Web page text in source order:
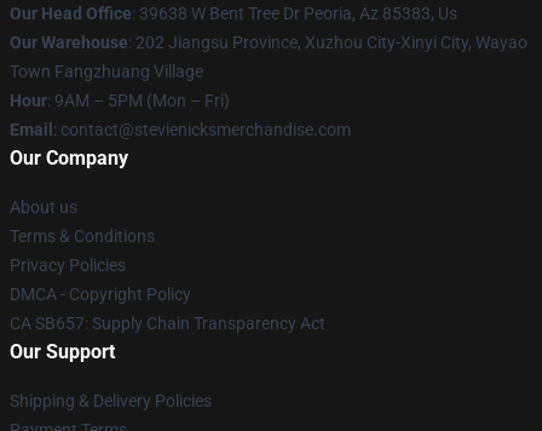
Our Head Office: 39638 W Bent Tree Dr Peoria, Az 85383, Us
Our Warehouse: 202 Jiangsu Province, Xuzhou City-Xinyi City, Wayao
Town Fangzhuang Village
Hour: 9AM – 5PM (Mon – Fri)
Email : contact@stevienicksmerchandise.com
Our Company
About us
Terms & Conditions
Privacy Policies
DMCA - Copyright Policy
CA SB657: Supply Chain Transparency Act
Our Support
Shipping & Delivery Policies